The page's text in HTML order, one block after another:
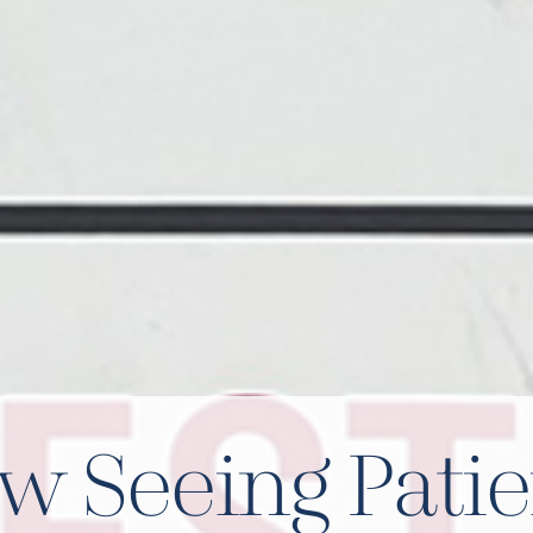
Seeing